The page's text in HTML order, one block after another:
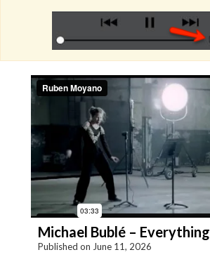
Michael Bublé – Everything
Published on June 11, 2026